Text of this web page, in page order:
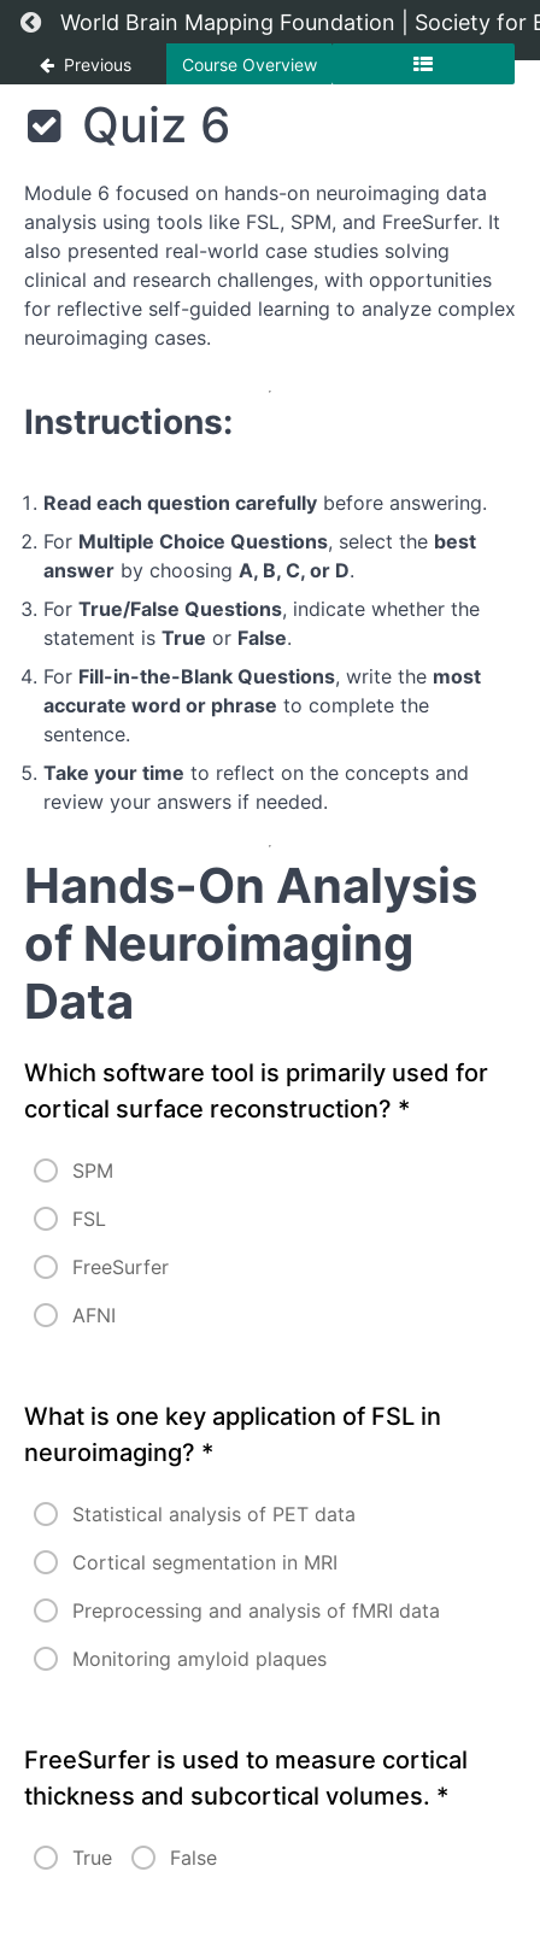
Return to course: Advanced Neuroimaging
World Brain Mapping Foundation | Society for
Previous Course Overview
Advanced
Neuroimaging
Techniques
Module
1:
Introduction
to
Neuroimaging
Module
2:
(fMRI)
Module
3:
Emission
Tomography
(PET)
Module
Imaging
Module
5:
Emerging
Technologies
Practical
Applications
and
Case
Studies
Studies
and
Settings
Self-
Analysis
Quiz 6
Module 6 focused on hands-on neuroimaging data
analysis using tools like FSL, SPM, and FreeSurfer. It
also presented real-world case studies solving
clinical and research challenges, with opportunities
for reflective self-guided learning to analyze complex
neuroimaging cases.
Instructions:
Read each question carefully before answering.
For Multiple Choice Questions, select the best
answer by choosing A, B, C, or D.
For True/False Questions, indicate whether the
statement is True or False.
For Fill-in-the-Blank Questions, write the most
accurate word or phrase to complete the
sentence.
Take your time to reflect on the concepts and
review your answers if needed.
Hands-On Analysis
of Neuroimaging
Data
Which software tool is primarily used for
cortical surface reconstruction? *
SPM
FSL
FreeSurfer
AFNI
What is one key application of FSL in
neuroimaging? *
Statistical analysis of PET data
Cortical segmentation in MRI
Preprocessing and analysis of fMRI data
Monitoring amyloid plaques
FreeSurfer is used to measure cortical
thickness and subcortical volumes. *
True False